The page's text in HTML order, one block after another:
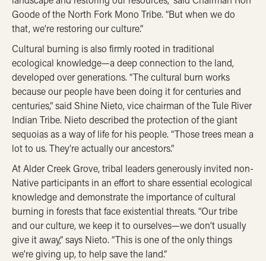
Goode of the North Fork Mono Tribe. “But when we do
that, we’re restoring our culture.”
Cultural burning is also firmly rooted in traditional
ecological knowledge—a deep connection to the land,
developed over generations. “The cultural burn works
because our people have been doing it for centuries and
centuries,” said Shine Nieto, vice chairman of the Tule River
Indian Tribe. Nieto described the protection of the giant
sequoias as a way of life for his people. “Those trees mean a
lot to us. They’re actually our ancestors.”
At Alder Creek Grove, tribal leaders generously invited non-
Native participants in an effort to share essential ecological
knowledge and demonstrate the importance of cultural
burning in forests that face existential threats. “Our tribe
and our culture, we keep it to ourselves—we don’t usually
give it away,” says Nieto. “This is one of the only things
we’re giving up, to help save the land.”